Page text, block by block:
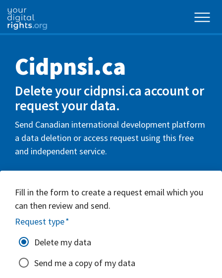
Cidpnsi.ca
Delete your cidpnsi.ca account or
request your data.
Send Canadian international development platform
a data deletion or access request using this free
and independent service.
Fill in the form to create a request email which you
can then review and send.
Request type*
Delete my data
Send me a copy of my data